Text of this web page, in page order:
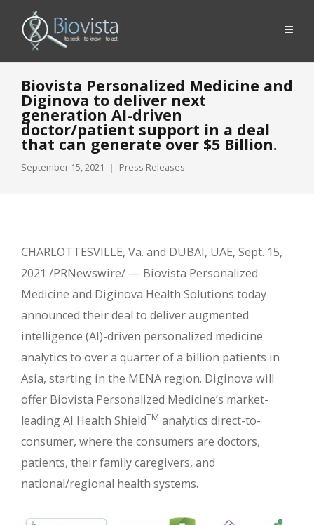
Biovista Personalized Medicine and
Diginova to deliver next
generation AI-driven
doctor/patient support in a deal
that can generate over $5 Billion.
September 15, 2021 Press Releases
CHARLOTTESVILLE, Va. and DUBAI, UAE, Sept. 15,
2021 /PRNewswire/ — Biovista Personalized
Medicine and Diginova Health Solutions today
announced their deal to deliver augmented
intelligence (AI)-driven personalized medicine
analytics to over a quarter of a billion patients in
Asia, starting in the MENA region. Diginova will
offer Biovista Personalized Medicine’s market-
leading AI Health ShieldTM analytics direct-to-
consumer, where the consumers are doctors,
patients, their family caregivers, and
national/regional health systems.